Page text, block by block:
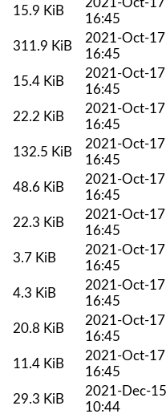
15.9 KiB
16:45
311.9 KiB
2021-Oct-17
16:45
15.4 KiB
2021-Oct-17
16:45
22.2 KiB
2021-Oct-17
16:45
132.5 KiB
2021-Oct-17
16:45
48.6 KiB
2021-Oct-17
16:45
22.3 KiB
2021-Oct-17
16:45
3.7 KiB
2021-Oct-17
16:45
4.3 KiB
2021-Oct-17
16:45
20.8 KiB
2021-Oct-17
16:45
11.4 KiB
2021-Oct-17
16:45
29.3 KiB
2021-Dec-15
10:44